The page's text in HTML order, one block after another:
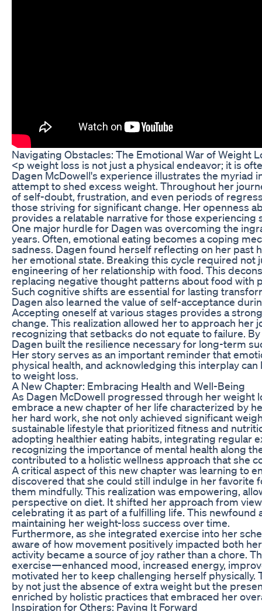
Navigating Obstacles: The Emotional War of Weight
<p weight loss is not just a physical endeavor; it is
Dagen McDowell's experience illustrates the myriad
attempt to shed excess weight. Throughout her
of self-doubt, frustration, and even periods of
those striving for significant change. Her openness
provides a relatable narrative for those experiencing
One major hurdle for Dagen was overcoming the
years. Often, emotional eating becomes a coping
sadness. Dagen found herself reflecting on her past
her emotional state. Breaking this cycle required not
engineering of her relationship with food. This
replacing negative thought patterns about food with
Such cognitive shifts are essential for lasting
Dagen also learned the value of self-acceptance
Accepting oneself at various stages provides a
change. This realization allowed her to approach her
recognizing that setbacks do not equate to failure.
Dagen built the resilience necessary for long-term
Her story serves as an important reminder that
physical health, and acknowledging this interplay
to weight loss.
A New Chapter: Embracing Health and Well-Being
As Dagen McDowell progressed through her weight
embrace a new chapter of her life characterized by
her hard work, she not only achieved significant
sustainable lifestyle that prioritized fitness and
adopting healthier eating habits, integrating regular
recognizing the importance of mental health along
contributed to a holistic wellness approach that she
A critical aspect of this new chapter was learning to
discovered that she could still indulge in her favorite
them mindfully. This realization was empowering,
perspective on diet. It shifted her approach from
celebrating it as part of a fulfilling life. This newfound
maintaining her weight-loss success over time.
Furthermore, as she integrated exercise into her
aware of how movement positively impacted both
activity became a source of joy rather than a chore.
exercise—enhanced mood, increased energy,
motivated her to keep challenging herself physically.
by not just the absence of extra weight but the
enriched by holistic practices that embraced her
Inspiration for Others: Paying It Forward